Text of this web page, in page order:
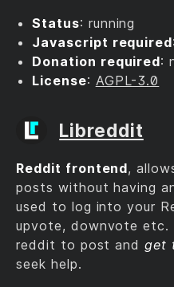
Status: running
Javascript required
Donation required:
License: AGPL-3.0
Libreddit
Reddit frontend,
posts without having
used to log into your
upvote, downvote etc.
reddit to post andget
seek help.